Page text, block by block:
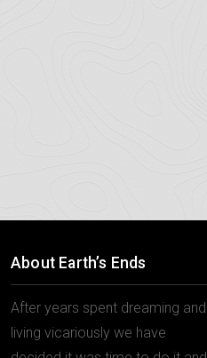
About Earth’s Ends
After years spent dreaming and
living vicariously we have